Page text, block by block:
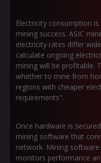
Electricity consumption
mining success. ASIC
electricity rates differ
calculate ongoing
mining will be profitable.
whether to mine from
regions with cheaper
requirements".
Once hardware is
mining software that
network. Mining
monitors performance